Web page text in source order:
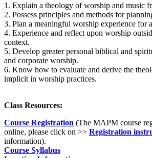
1. Explain a theology of worship and music
2. Possess principles and methods for
3. Plan a meaningful worship experience for
4. Experience and reflect upon worship
context.
5. Develop greater personal biblical and
and corporate worship.
6. Know how to evaluate and derive the
implicit in worship practices.
Class Resources:
Course Registration (The MAPM course
online, please click on >> Registration
information).
Course Syllabus